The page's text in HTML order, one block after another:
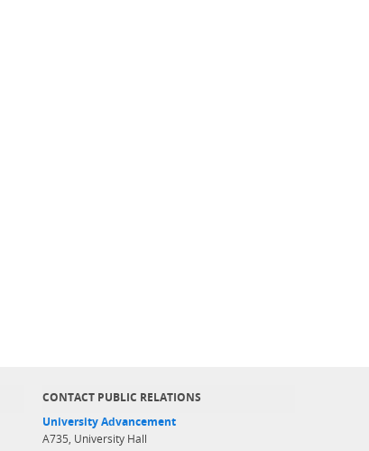
CONTACT PUBLIC RELATIONS
University Advancement
A735, University Hall